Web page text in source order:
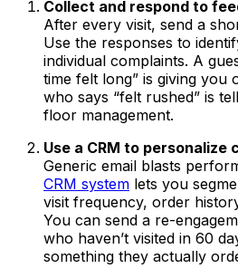
Collect and respond to
After every visit, send a
Use the responses to
individual complaints. A
time felt long” is giving you
who says “felt rushed” is
floor management.
Use a CRM to personalize
Generic email blasts
CRM system lets you
visit frequency, order
You can send a re-
who haven’t visited in 60
something they actually